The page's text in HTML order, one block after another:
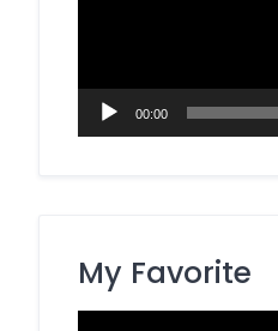
00:00
My Favorite